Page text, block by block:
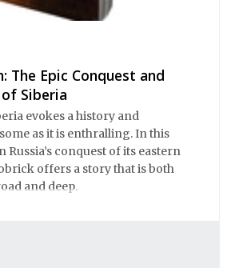
The Epic Conquest and
Siberia
evokes a history and
as it is enthralling. In this
Russia’s conquest of its eastern
offers a story that is both
and deep.